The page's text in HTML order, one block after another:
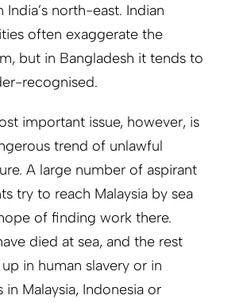
India’s north-east. Indian
often exaggerate the
but in Bangladesh it tends to
recognised.
important issue, however, is
trend of unlawful
A large number of aspirant
try to reach Malaysia by sea
of finding work there.
died at sea, and the rest
in human slavery or in
in Malaysia, Indonesia or